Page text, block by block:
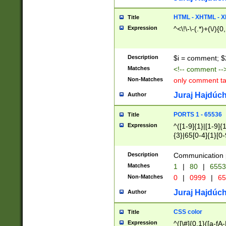
Title HTML - XHTML -
Expression ^<\!\-\-(.*)+(\/
Description $i = comment;
Matches <!-- comment
Non-Matches only comment
Author Juraj
Title PORTS 1 - 65536
Expression
^([1-9]{1}|[1-
{3}|65[0-
Description Communication
Matches 1 | 80 |
Non-Matches 0 | 0999 |
Author Juraj
Title CSS color
Expression ^([\#]{0,1}([a-